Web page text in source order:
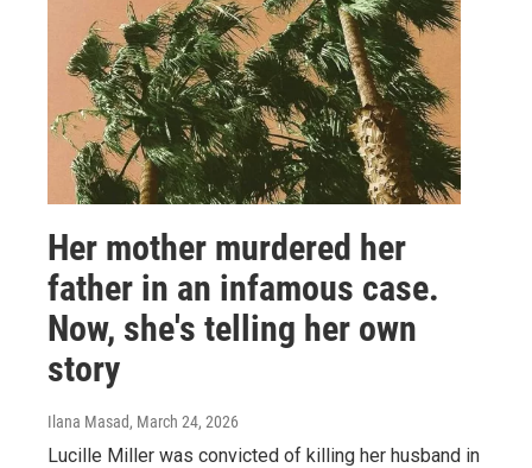
Her mother murdered her
father in an infamous case.
Now, she's telling her own
story
Ilana Masad, March 24, 2026
Lucille Miller was convicted of killing her husband in